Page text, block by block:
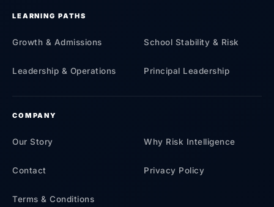
LEARNING PATHS
Growth & Admissions School Stability & Risk
Leadership & Operations Principal Leadership
COMPANY
Our Story Why Risk Intelligence
Contact Privacy Policy
Terms & Conditions